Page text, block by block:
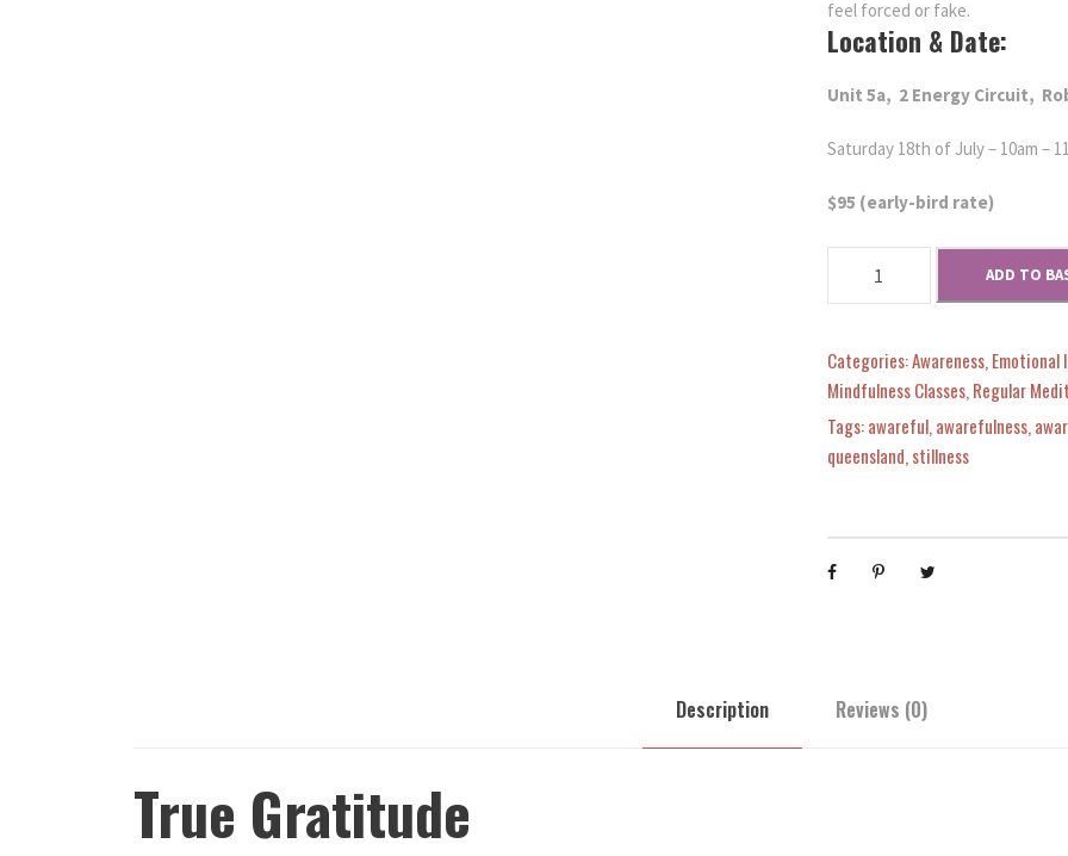
n
a
p
r
i
c
w
t
r
i
c
e
feel forced or fake.
Location & Date:
Unit 5a, 2 Energy Circuit,
Saturday 18th of July – 10am –
$95 (early-bird rate)
e
G
a
t
ADD TO
Categories:Awareness,
Mindfulness Classes,Regular
Tags:awareful,awarefulness,
queensland,stillness
Description Reviews (0)
True Gratitude